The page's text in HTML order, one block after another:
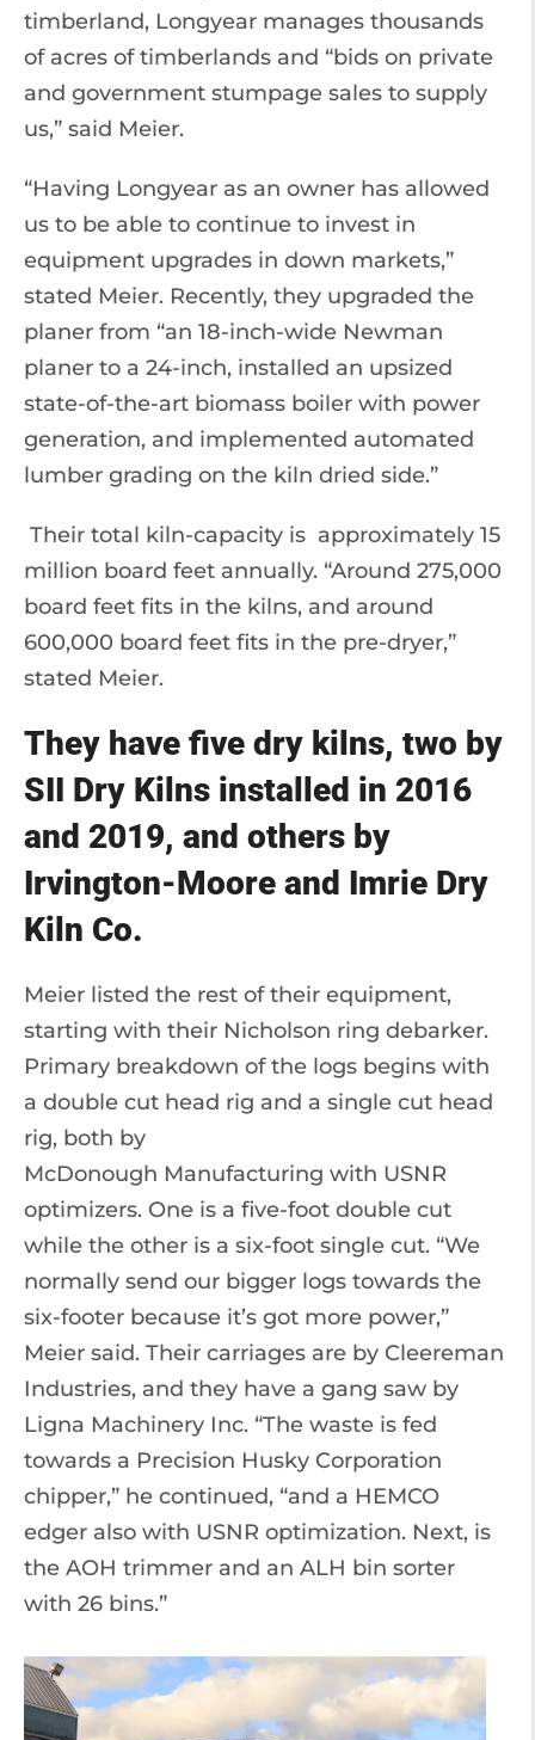
timberland, Longyear manages thousands
of acres of timberlands and “bids on private
and government stumpage sales to supply
us,” said Meier.
“Having Longyear as an owner has allowed
us to be able to continue to invest in
equipment upgrades in down markets,”
stated Meier. Recently, they upgraded the
planer from “an 18-inch-wide Newman
planer to a 24-inch, installed an upsized
state-of-the-art biomass boiler with power
generation, and implemented automated
lumber grading on the kiln dried side.”
Their total kiln-capacity is approximately 15
million board feet annually. “Around 275,000
board feet fits in the kilns, and around
600,000 board feet fits in the pre-dryer,”
stated Meier.
They have five dry kilns, two by
SII Dry Kilns installed in 2016
and 2019, and others by
Irvington-Moore and Imrie Dry
Kiln Co.
Meier listed the rest of their equipment,
starting with their Nicholson ring debarker.
Primary breakdown of the logs begins with
a double cut head rig and a single cut head
rig, both by
McDonough Manufacturing with USNR
optimizers. One is a five-foot double cut
while the other is a six-foot single cut. “We
normally send our bigger logs towards the
six-footer because it’s got more power,”
Meier said. Their carriages are by Cleereman
Industries, and they have a gang saw by
Ligna Machinery Inc. “The waste is fed
towards a Precision Husky Corporation
chipper,” he continued, “and a HEMCO
edger also with USNR optimization. Next, is
the AOH trimmer and an ALH bin sorter
with 26 bins.”